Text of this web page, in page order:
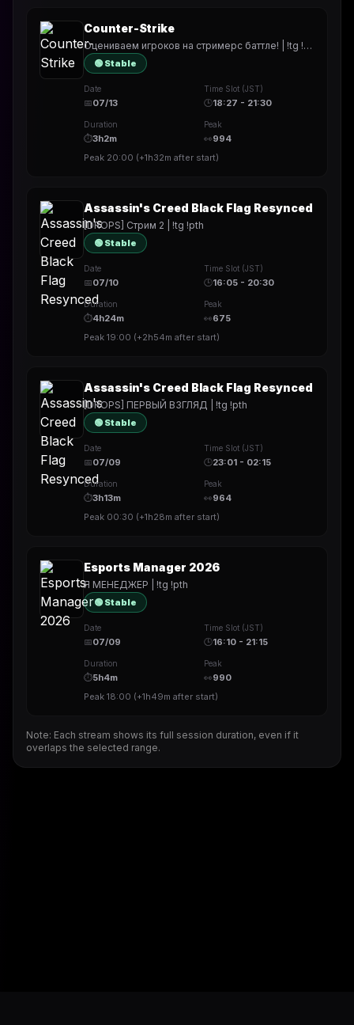
Counter-Strike
Оцениваем игроков на стримерс баттле! | !tg !pth
🟢 Stable
Date
📅07/13
Time Slot (JST)
🕒18:27 - 21:30
Duration
⏱3h2m
Peak
👀994
Peak 20:00 (+1h32m after start)
Assassin's Creed Black Flag Resynced
[DROPS] Стрим 2 | !tg !pth
🟢 Stable
Date
📅07/10
Time Slot (JST)
🕒16:05 - 20:30
Duration
⏱4h24m
Peak
👀675
Peak 19:00 (+2h54m after start)
Assassin's Creed Black Flag Resynced
[DROPS] ПЕРВЫЙ ВЗГЛЯД | !tg !pth
🟢 Stable
Date
📅07/09
Time Slot (JST)
🕒23:01 - 02:15
Duration
⏱3h13m
Peak
👀964
Peak 00:30 (+1h28m after start)
Esports Manager 2026
Я МЕНЕДЖЕР | !tg !pth
🟢 Stable
Date
📅07/09
Time Slot (JST)
🕒16:10 - 21:15
Duration
⏱5h4m
Peak
👀990
Peak 18:00 (+1h49m after start)
Note: Each stream shows its full session duration, even if it
overlaps the selected range.